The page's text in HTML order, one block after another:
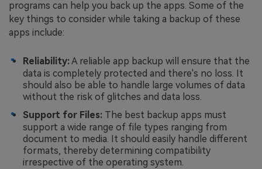
programs can help you back up the apps. Some of the
key things to consider while taking a backup of these
apps include:
Reliability:A reliable app backup will ensure that the
data is completely protected and there's no loss. It
should also be able to handle large volumes of data
without the risk of glitches and data loss.
Support for Files: The best backup apps must
support a wide range of file types ranging from
document to media. It should easily handle different
formats, thereby determining compatibility
irrespective of the operating system.